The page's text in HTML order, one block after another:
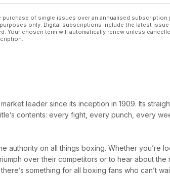
purchase of single issues over an annualised subscription
only. Digital subscriptions include the latest issue
Your chosen term will automatically renew unless
leader since its inception in 1909. Its
contents: every fight, every punch, every
authority on all things boxing. Whether you’re
over their competitors or to hear about the
something for all boxing fans who can’t